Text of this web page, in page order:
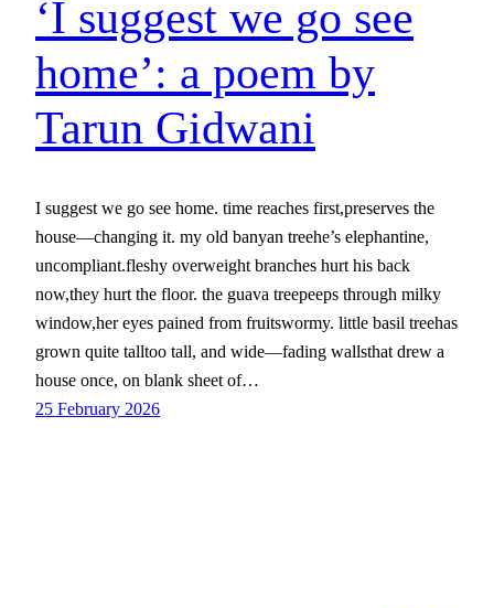
‘I suggest we go see
home’: a poem by
Tarun Gidwani
I suggest we go see home. time reaches first,preserves the
house—changing it. my old banyan treehe’s elephantine,
uncompliant.fleshy overweight branches hurt his back
now,they hurt the floor. the guava treepeeps through milky
window,her eyes pained from fruitswormy. little basil treehas
grown quite talltoo tall, and wide—fading wallsthat drew a
house once, on blank sheet of…
25 February 2026